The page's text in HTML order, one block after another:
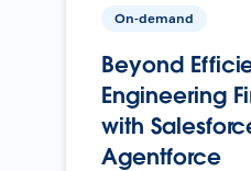
On-demand
Beyond
Engineering
with
Agentforce